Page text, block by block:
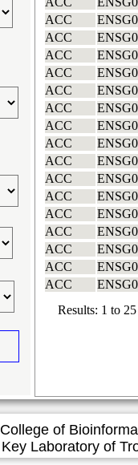
ACC
ACC
ACC
ACC
ACC
ACC
ACC
ACC
ACC
ACC
ACC
ACC
ACC
ACC
ACC
ACC
Results: 1 to 25
of
of